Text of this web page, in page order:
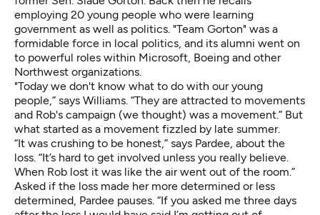
employing 20 young people who were learning
government as well as politics. "Team Gorton" was a
formidable force in local politics, and its alumni went on
to powerful roles within Microsoft, Boeing and other
Northwest organizations.
"Today we don't know what to do with our young
people,” says Williams. “They are attracted to movements
and Rob's campaign (we thought) was a movement.” But
what started as a movement fizzled by late summer.
“It was crushing to be honest,” says Pardee, about the
loss. “It’s hard to get involved unless you really believe.
When Rob lost it was like the air went out of the room.”
Asked if the loss made her more determined or less
determined, Pardee pauses. “If you asked me three days